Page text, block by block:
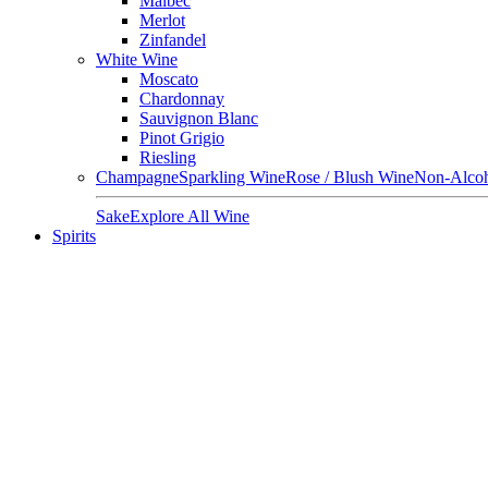
Merlot
Zinfandel
White Wine
Moscato
Chardonnay
Sauvignon Blanc
Pinot Grigio
Riesling
ChampagneSparkling WineRose / Blush WineNon-
SakeExplore All Wine
Spirits